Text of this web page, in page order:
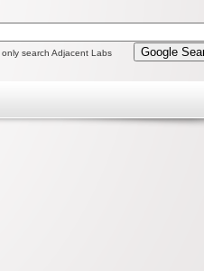
only search Adjacent Labs